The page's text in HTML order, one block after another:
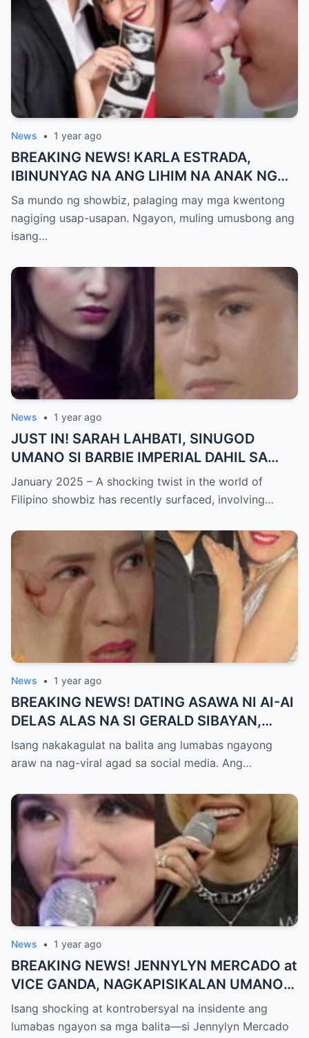
News • 1 year ago
BREAKING NEWS! KARLA ESTRADA,
IBINUNYAG NA ANG LIHIM NA ANAK NG
KATHNIEL! Matagal na Itinatagong
Katotohanan, Inilabas na sa Publiko — Fans
NAGULANTANG sa Rebelasyong Yumanig
Sa mundo ng showbiz, palaging may mga kwentong
nagiging usap-usapan. Ngayon, muling umusbong ang
isang…
News • 1 year ago
JUST IN! SARAH LAHBATI, SINUGOD
UMANO SI BARBIE IMPERIAL DAHIL SA
ISYU NG PANG-AAGAW KAY RICHARD
GUTIERREZ! Matinding Komprontasyon,
SHOCKED sa Lihim na Girian!
January 2025 – A shocking twist in the world of
Filipino showbiz has recently surfaced, involving…
News • 1 year ago
BREAKING NEWS! DATING ASAWA NI AI-AI
DELAS ALAS NA SI GERALD SIBAYAN,
TIMBOG SA MILYON-MILYONG PERANG
NILIMAS UMANO! Showbiz World
MAKAPANIWALA SA MATINDING
PAGTATAKSIL!
Isang nakakagulat na balita ang lumabas ngayong
araw na nag-viral agad sa social media. Ang…
News • 1 year ago
BREAKING NEWS! JENNYLYN MERCADO at
VICE GANDA, NAGKAPISIKALAN UMANO
SA LIKOD NG CAMERA — Buong
PANGYAYARI, NAHULI SA VIDEO! Showbiz
Isang shocking at kontrobersyal na insidente ang
lumabas ngayon sa mga balita—si Jennylyn Mercado